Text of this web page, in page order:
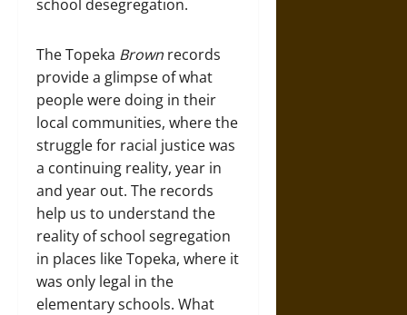
school desegregation.
The Topeka Brown records
provide a glimpse of what
people were doing in their
local communities, where the
struggle for racial justice was
a continuing reality, year in
and year out. The records
help us to understand the
reality of school segregation
in places like Topeka, where it
was only legal in the
elementary schools. What